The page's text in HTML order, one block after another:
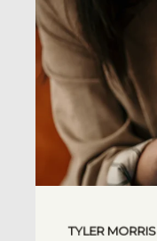
TYLER MORRIS